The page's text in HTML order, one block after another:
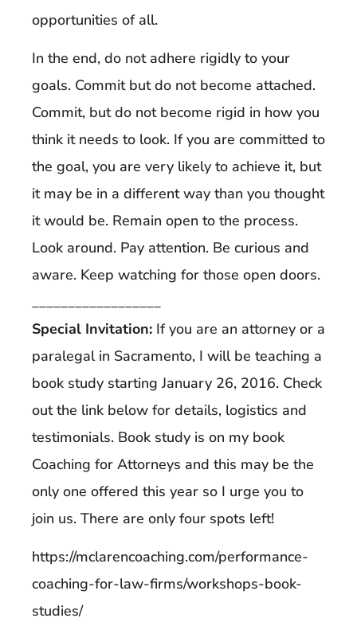
opportunities of all.
In the end, do not adhere rigidly to your
goals. Commit but do not become attached.
Commit, but do not become rigid in how you
think it needs to look. If you are committed to
the goal, you are very likely to achieve it, but
it may be in a different way than you thought
it would be. Remain open to the process.
Look around. Pay attention. Be curious and
aware. Keep watching for those open doors.
__________________
Special Invitation: If you are an attorney or a
paralegal in Sacramento, I will be teaching a
book study starting January 26, 2016. Check
out the link below for details, logistics and
testimonials. Book study is on my book
Coaching for Attorneys and this may be the
only one offered this year so I urge you to
join us. There are only four spots left!
https://mclarencoaching.com/performance-
coaching-for-law-firms/workshops-book-
studies/